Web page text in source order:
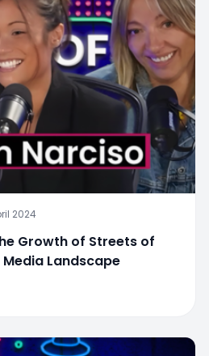
2024
Growth of Streets of
Landscape